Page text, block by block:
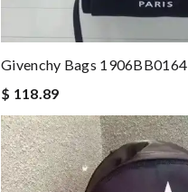
Givenchy Bags 1906BB0164
$ 118.89